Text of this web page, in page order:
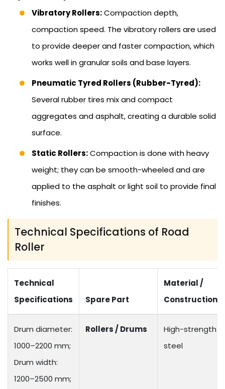
Vibratory Rollers:Compaction depth,
compaction speed. The vibratory rollers are used
to provide deeper and faster compaction, which
works well in granular soils and base layers.
Pneumatic Tyred Rollers (Rubber-Tyred):
Several rubber tires mix and compact
aggregates and asphalt, creating a durable solid
surface.
Static Rollers:Compaction is done with heavy
weight; they can be smooth-wheeled and are
applied to the asphalt or light soil to provide final
finishes.
Technical Specifications of Road
Roller
Technical
Specifications
Spare Part
Material /
Construction
Drum diameter:
1000–2200 mm;
Drum width:
1200–2500 mm;
Rollers / Drums
High-strength
steel